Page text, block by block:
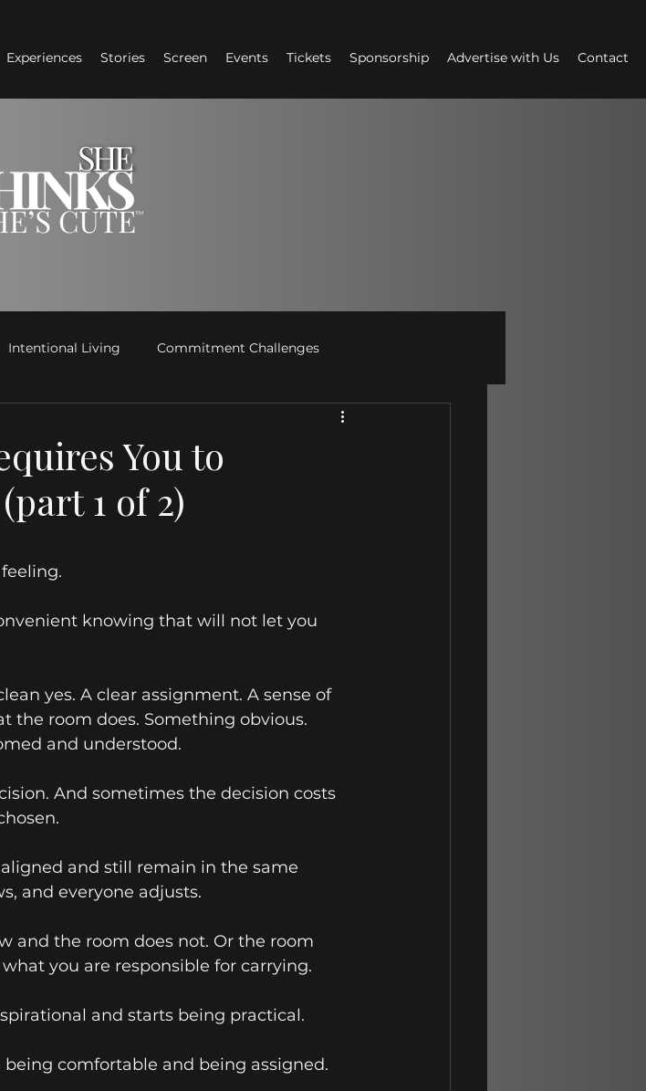
Experiences Stories Screen Events Tickets Sponsorship Advertise with Us Contact
Intentional Living Commitment Challenges
Resilience Emotional Maturity Insights
I
Journal Blog
You to
1 of 2)
knowing that will not let you
yes. A clear assignment. A sense of
the room does. Something obvious.
and understood.
And sometimes the decision costs
and still remain in the same
and everyone adjusts.
and the room does not. Or the room
you are responsible for carrying.
and starts being practical.
comfortable and being assigned.